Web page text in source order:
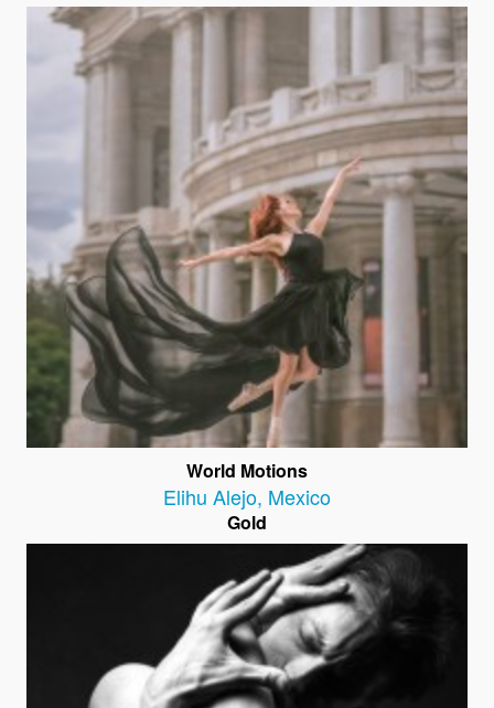
World Motions
Elihu Alejo, Mexico
Gold